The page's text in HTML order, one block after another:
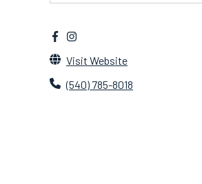
Visit Website
(540) 785-8018